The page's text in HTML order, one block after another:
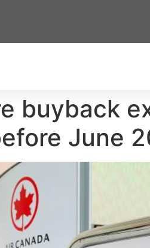
buyback
June